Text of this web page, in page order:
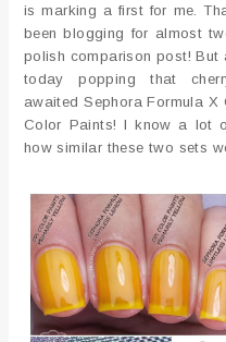
is marking a first for me.
been blogging for almost
polish comparison post! But
today popping that
awaited Sephora Formula X
Color Paints! I know a lot
how similar these two sets